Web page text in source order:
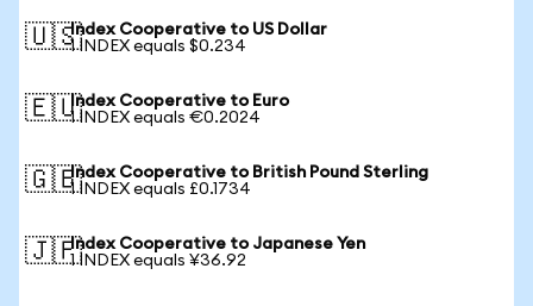
🇺🇸Index Cooperative to US Dollar
1 INDEX equals $0.234
🇪🇺Index Cooperative to Euro
1 INDEX equals €0.2024
🇬🇧Index Cooperative to British Pound Sterling
1 INDEX equals £0.1734
🇯🇵Index Cooperative to Japanese Yen
1 INDEX equals ¥36.92